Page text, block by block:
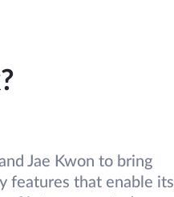
Jae Kwon to bring
features that enable its